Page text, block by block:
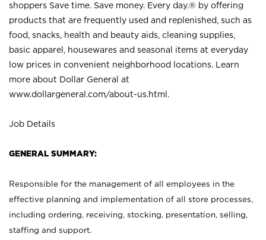
shoppers Save time. Save money. Every day.® by offering
products that are frequently used and replenished, such as
food, snacks, health and beauty aids, cleaning supplies,
basic apparel, housewares and seasonal items at everyday
low prices in convenient neighborhood locations. Learn
more about Dollar General at
www.dollargeneral.com/about-us.html .
Job Details
GENERAL SUMMARY:
Responsible for the management of all employees in the
effective planning and implementation of all store processes,
including ordering, receiving, stocking, presentation, selling,
staffing and support.